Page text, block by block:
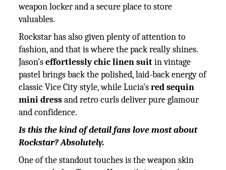
weapon locker and a secure place to store
valuables.
Rockstar has also given plenty of attention to
fashion, and that is where the pack really shines.
Jason’seffortlessly chic linen suitin vintage
pastel brings back the polished, laid-back energy of
classic Vice City style, while Lucia’sred sequin
mini dressand retro curls deliver pure glamour
and confidence.
Is this the kind of detail fans love most about
Rockstar? Absolutely.
One of the standout touches is the weapon skin